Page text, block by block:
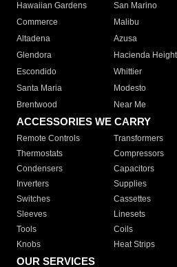
Hawaiian Gardens
San Marino
Commerce
Malibu
Altadena
Azusa
Glendora
Hacienda
Escondido
Whittier
Santa Maria
Modesto
Brentwood
Near Me
ACCESSORIES WE CARRY
Remote Controls Transformers
Thermostats
Compressors
Condensers
Capacitors
Inverters
Supplies
Switches
Cassettes
Sleeves
Linesets
Tools
Coils
Knobs
Heat Strips
OUR SERVICES